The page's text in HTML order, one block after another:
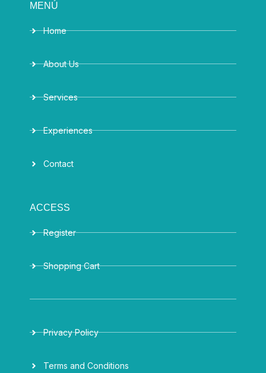
MENÚ
Home
About Us
Services
Experiences
Contact
ACCESS
Register
Shopping Cart
Privacy Policy
Terms and Conditions